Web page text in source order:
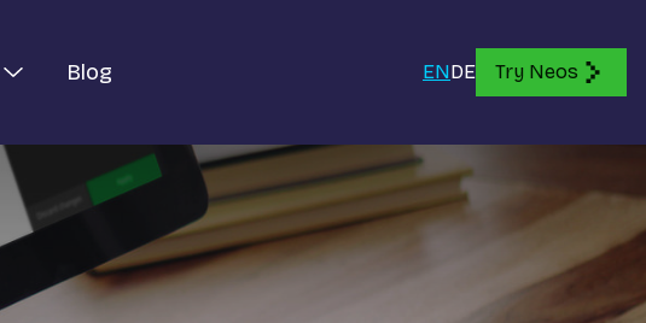
Blog ENDE Try Neos